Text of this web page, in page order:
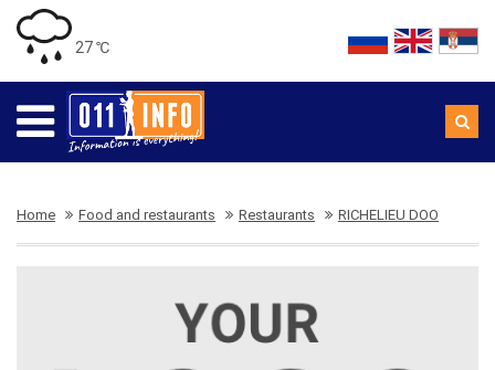
27 ℃
Home Food and restaurants Restaurants RICHELIEU DOO